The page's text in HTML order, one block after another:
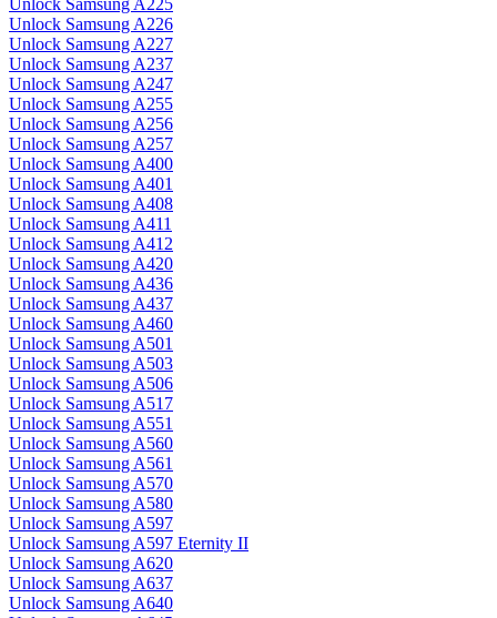
Unlock Samsung A225
Unlock Samsung A226
Unlock Samsung A227
Unlock Samsung A237
Unlock Samsung A247
Unlock Samsung A255
Unlock Samsung A256
Unlock Samsung A257
Unlock Samsung A400
Unlock Samsung A401
Unlock Samsung A408
Unlock Samsung A411
Unlock Samsung A412
Unlock Samsung A420
Unlock Samsung A436
Unlock Samsung A437
Unlock Samsung A460
Unlock Samsung A501
Unlock Samsung A503
Unlock Samsung A506
Unlock Samsung A517
Unlock Samsung A551
Unlock Samsung A560
Unlock Samsung A561
Unlock Samsung A570
Unlock Samsung A580
Unlock Samsung A597
Unlock Samsung A597 Eternity II
Unlock Samsung A620
Unlock Samsung A637
Unlock Samsung A640